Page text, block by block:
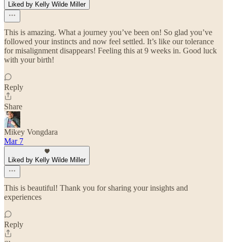
Liked by Kelly Wilde Miller
This is amazing. What a journey you’ve been on! So glad you’ve
followed your instincts and now feel settled. It’s like our tolerance
for misalignment disappears! Feeling this at 9 weeks in. Good luck
with your birth!
Reply
Share
Mikey Vongdara
Mar 7
Liked by Kelly Wilde Miller
This is beautiful! Thank you for sharing your insights and
experiences
Reply